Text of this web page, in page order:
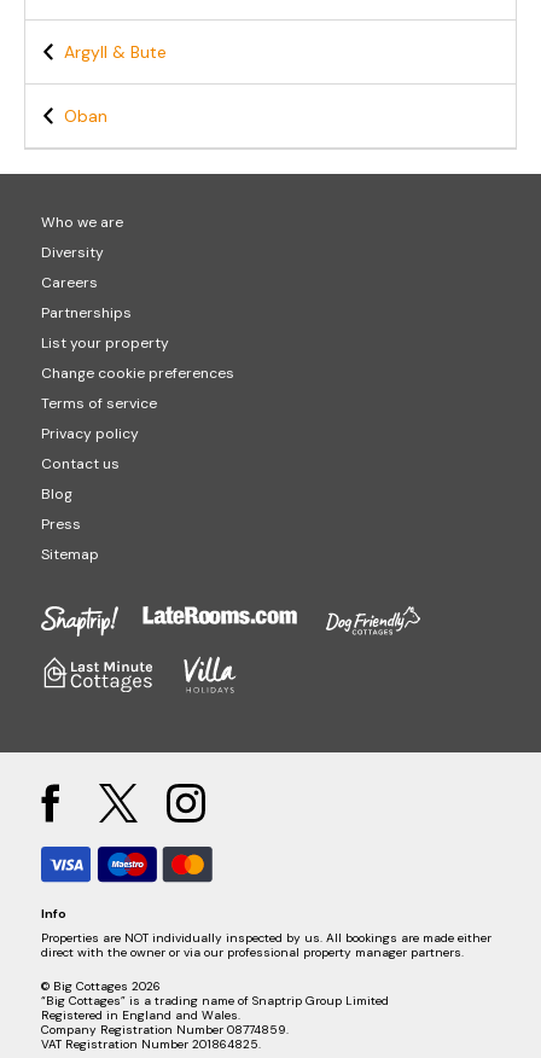
Argyll & Bute
Oban
Who we are
Diversity
Careers
Partnerships
List your property
Change cookie preferences
Terms of service
Privacy policy
Contact us
Blog
Press
Sitemap
Info
Properties are NOT individually inspected by us. All bookings are made either
direct with the owner or via our professional property manager partners.
© Big Cottages 2026
“Big Cottages” is a trading name of Snaptrip Group Limited
Registered in England and Wales.
Company Registration Number 08774859.
VAT Registration Number 201864825.